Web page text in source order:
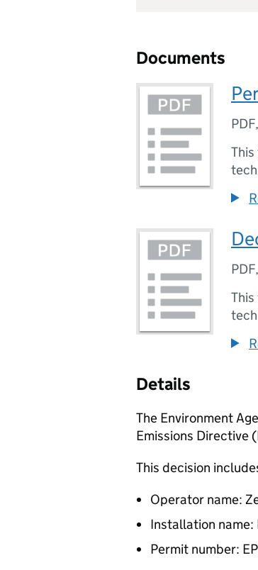
Documents
PDF,
PDF,
Details
The Environment
Emissions Directive
This decision
Operator name:
Installation name:
Permit number: